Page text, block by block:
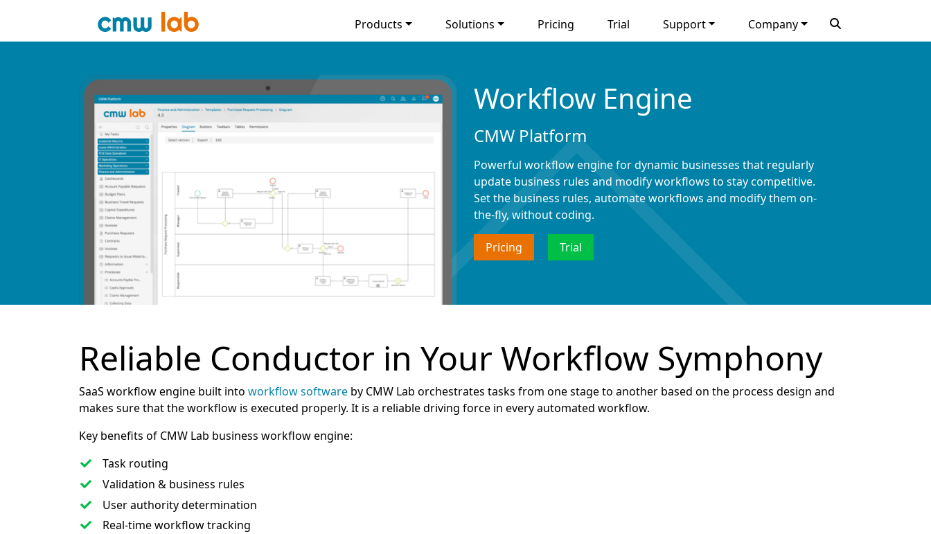
Products Solutions Pricing Trial Support Company
Workflow Engine
CMW Platform
Powerful workflow engine for dynamic businesses that regularly
update business rules and modify workflows to stay competitive.
Set the business rules, automate workflows and modify them on-
the-fly, without coding.
Pricing Trial
Reliable Conductor in Your Workflow Symphony
SaaS workflow engine built into workflow software by CMW Lab orchestrates tasks from one stage to another based on the process design and
makes sure that the workflow is executed properly. It is a reliable driving force in every automated workflow.
Key benefits of CMW Lab business workflow engine:
Task routing
Validation & business rules
User authority determination
Real-time workflow tracking